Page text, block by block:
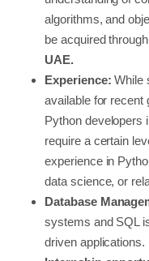
algorithms, and
be acquired
UAE.
Experience: While
available for recent
Python developers
require a certain
experience in
data science, or
Database
systems and SQL
driven applications.